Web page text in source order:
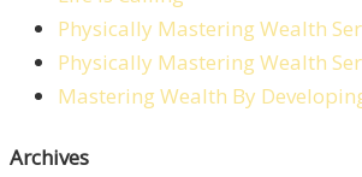
Physically Mastering Wealth
Physically Mastering Wealth
Mastering Wealth By
Archives